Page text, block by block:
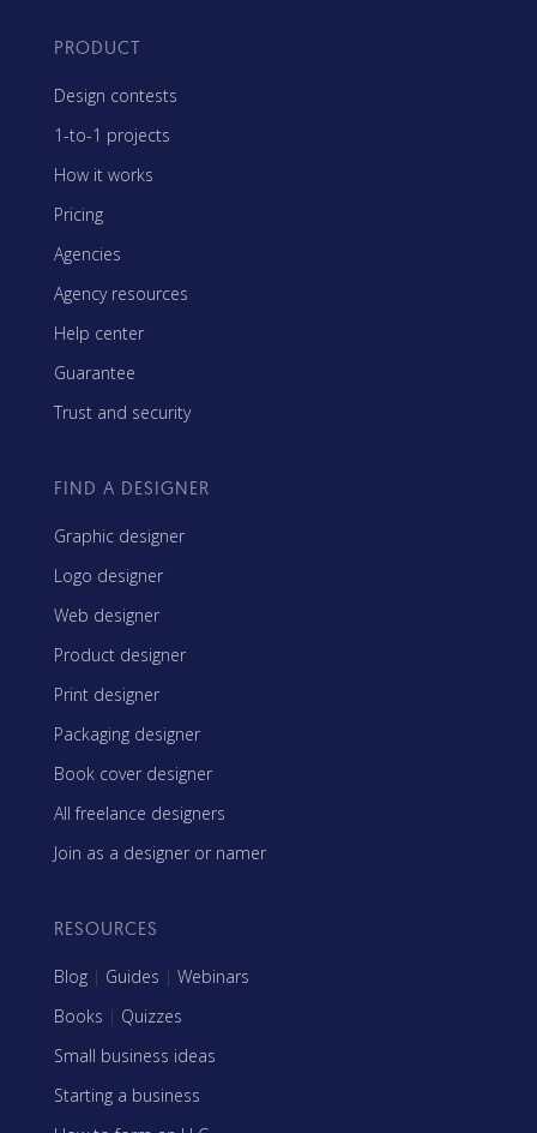
PRODUCT
Design contests
1-to-1 projects
How it works
Pricing
Agencies
Agency resources
Help center
Guarantee
Trust and security
FIND A DESIGNER
Graphic designer
Logo designer
Web designer
Product designer
Print designer
Packaging designer
Book cover designer
All freelance designers
Join as a designer or namer
RESOURCES
Blog | Guides | Webinars
Books | Quizzes
Small business ideas
Starting a business